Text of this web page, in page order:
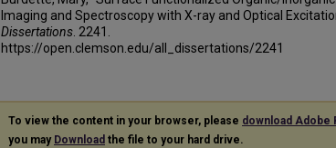
Imaging and Spectroscopy with X-ray and Optical
Dissertations . 2241.
https://open.clemson.edu/all_dissertations/2241
To view the content in your browser, please download Adobe
you may Download the file to your hard drive.